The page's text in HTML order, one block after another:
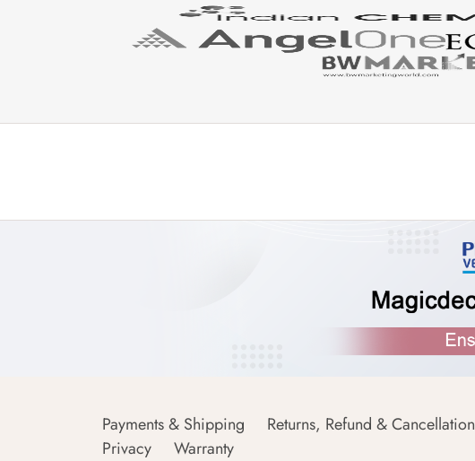
Payments & Shipping Returns, Refund & Cancellation
Privacy
Warranty